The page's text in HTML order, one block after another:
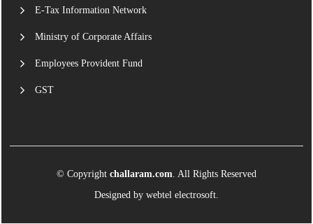
E-Tax Information Network
Ministry of Corporate Affairs
Employees Provident Fund
GST
© Copyright challaram.com . All Rights Reserved
Designed by webtel electrosoft.